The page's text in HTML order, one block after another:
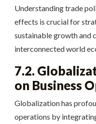
Understanding trade
effects is crucial for
sustainable growth and
interconnected world
7.2.
on Business
Globalization has
operations by